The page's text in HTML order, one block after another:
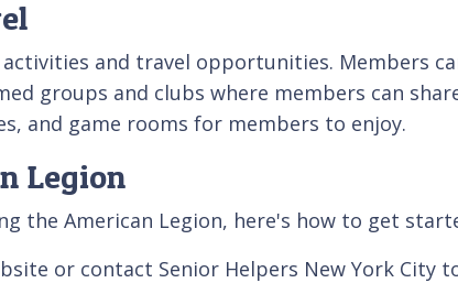
and travel opportunities. Members
groups and clubs where members can
and game rooms for members to enjoy.
Legion
the American Legion, here's how to get
or contact Senior Helpers New York City